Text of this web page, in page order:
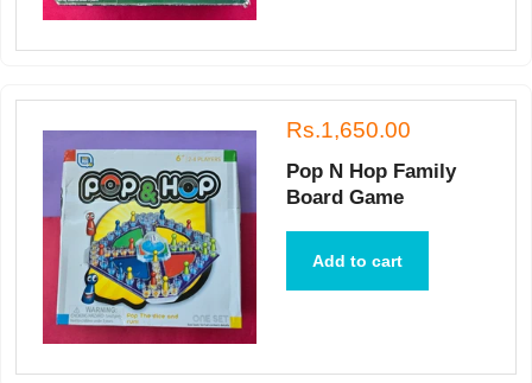
Rs.1,650.00
Pop N Hop Family
Board Game
Add to cart